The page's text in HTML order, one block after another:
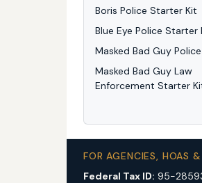
Boris Police Starter Kit
Blue Eye Police Starter
Masked Bad Guy
Masked Bad Guy Law
Enforcement Starter
FOR AGENCIES, HOAS
Federal Tax ID: 95-